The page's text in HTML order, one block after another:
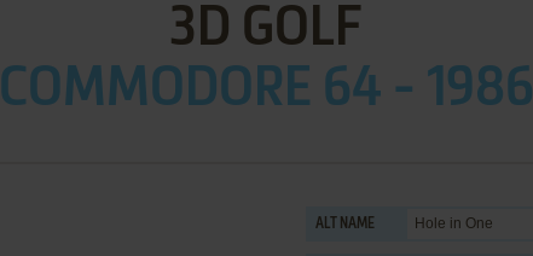
3D GOLF
COMMODORE 64 - 1986
ALT NAME Hole in One